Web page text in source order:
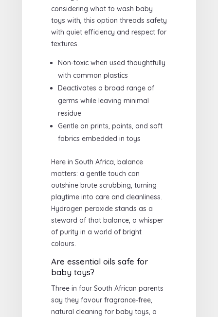
considering what to wash baby
toys with, this option threads safety
with quiet efficiency and respect for
textures.
Non-toxic when used thoughtfully
with common plastics
Deactivates a broad range of
germs while leaving minimal
residue
Gentle on prints, paints, and soft
fabrics embedded in toys
Here in South Africa, balance
matters: a gentle touch can
outshine brute scrubbing, turning
playtime into care and cleanliness.
Hydrogen peroxide stands as a
steward of that balance, a whisper
of purity in a world of bright
colours.
Are essential oils safe for
baby toys?
Three in four South African parents
say they favour fragrance-free,
natural cleaning for baby toys, a